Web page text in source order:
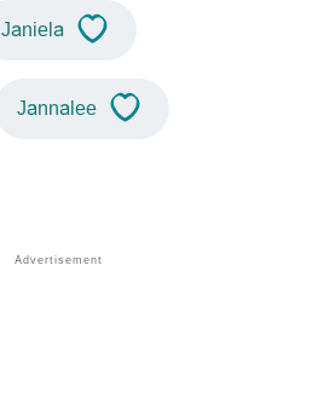
Janiela
Jannalee